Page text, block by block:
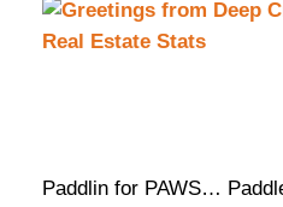
Paddlin for PAWS…